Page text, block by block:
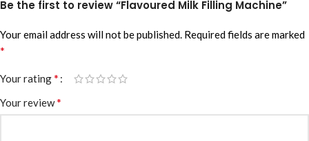
Be the first to review “Flavoured Milk Filling Machine”
Your email address will not be published. Required fields are marked
*
Your rating*
Your review*